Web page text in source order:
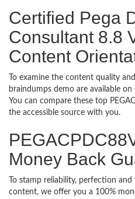
Certified Pega
Consultant 8.8
Content
To examine the content quality
braindumps demo are available
You can compare these top
the accessible source with you.
Money Back
To stamp reliability, perfection
content, we offer you a 100%